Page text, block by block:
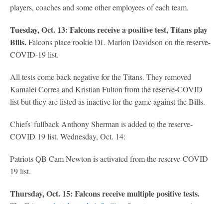
players, coaches and some other employees of each team.
Tuesday, Oct. 13: Falcons receive a positive test, Titans play
Bills.Falcons place rookie DL Marlon Davidson on the reserve-
COVID-19 list.
All tests come back negative for the Titans. They removed
Kamalei Correa and Kristian Fulton from the reserve-COVID
list but they are listed as inactive for the game against the Bills.
Chiefs' fullback Anthony Sherman is added to the reserve-
COVID 19 list. Wednesday, Oct. 14:
Patriots QB Cam Newton is activated from the reserve-COVID
19 list.
Thursday, Oct. 15: Falcons receive multiple positive tests.